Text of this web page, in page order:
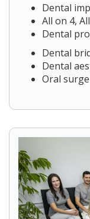
Dental
All on 4,
Dental
Dental
Dental
Oral